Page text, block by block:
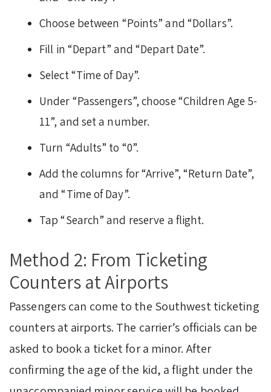
Choose between “Points” and “Dollars”.
Fill in “Depart” and “Depart Date”.
Select “Time of Day”.
Under “Passengers”, choose “Children Age 5-
11”, and set a number.
Turn “Adults” to “0”.
Add the columns for “Arrive”, “Return Date”,
and “Time of Day”.
Tap “Search” and reserve a flight.
Method 2: From Ticketing
Counters at Airports
Passengers can come to the Southwest ticketing
counters at airports. The carrier’s officials can be
asked to book a ticket for a minor. After
confirming the age of the kid, a flight under the